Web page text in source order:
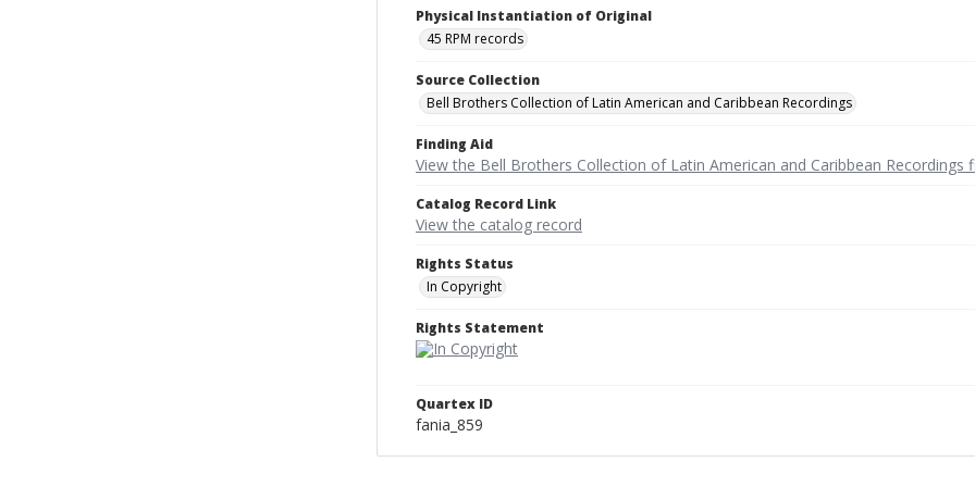
Physical Instantiation of Original
45 RPM records
Source Collection
Bell Brothers Collection of Latin American and Caribbean Recordings
Finding Aid
View the Bell Brothers Collection of Latin American and Caribbean Recordings
Catalog Record Link
View the catalog record
Rights Status
In Copyright
Rights Statement
Quartex ID
fania_859